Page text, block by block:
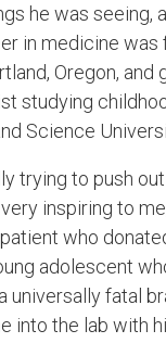
he was seeing,
in medicine was
Oregon, and
studying
Science
trying to push
inspiring to
who
adolescent
universally fatal
into the lab with